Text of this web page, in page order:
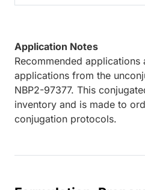
Application Notes
Recommended
applications from the
NBP2-97377. This
inventory and is made to
conjugation protocols.